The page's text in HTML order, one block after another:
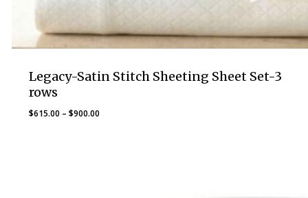
Legacy-Satin Stitch Sheeting Sheet Set-3
rows
$615.00 – $900.00Price